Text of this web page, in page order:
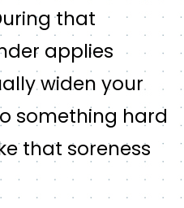
that
applies
widen your
something hard
that soreness